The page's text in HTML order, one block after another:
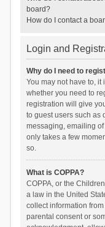
board?
How do I contact a
Login and
Why do I need to
You may not have to, it
whether you need to
registration will give
to guest users such as
messaging, emailing
only takes a few
so.
What is COPPA?
COPPA, or the
a law in the United
collect information
parental consent or